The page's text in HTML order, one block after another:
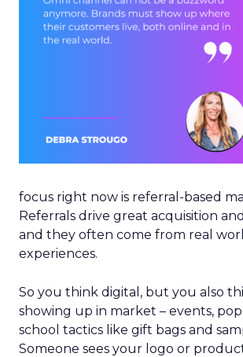
focus right now is referral-based
Referrals drive great acquisition
and they often come from real
experiences.
So you think digital, but you also
showing up in market – events,
school tactics like gift bags and
Someone sees your logo or